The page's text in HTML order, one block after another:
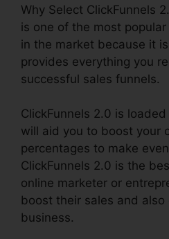
Why Select ClickFunnels
is one of the most
in the market because it
provides everything you
successful sales funnels.
ClickFunnels 2.0 is
will aid you to boost your
percentages to make
ClickFunnels 2.0 is the
online marketer or
boost their sales and
business.